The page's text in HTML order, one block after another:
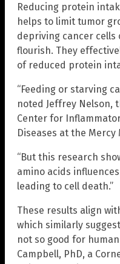
Reducing protein
helps to limit tumor
depriving cancer
flourish. They
of reduced protein
“Feeding or starving
noted Jeffrey Nelson,
Center for
Diseases at the
“But this research
amino acids influences
leading to cell death.”
These results align
which similarly
not so good for
Campbell, PhD, a